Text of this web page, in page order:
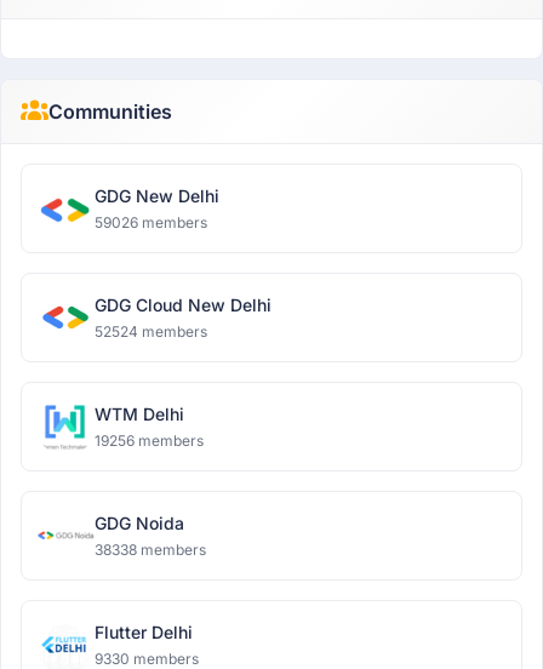
Communities
GDG New Delhi
59026 members
GDG Cloud New Delhi
52524 members
WTM Delhi
19256 members
GDG Noida
38338 members
Flutter Delhi
9330 members